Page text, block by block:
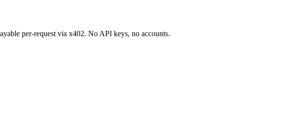
per-request via x402. No API keys, no accounts.